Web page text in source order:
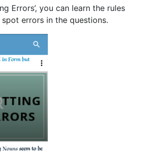
Errors’, you can learn the rules
errors in the questions.